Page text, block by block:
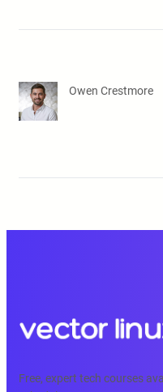
Owen Crestmore
Free, expert tech courses